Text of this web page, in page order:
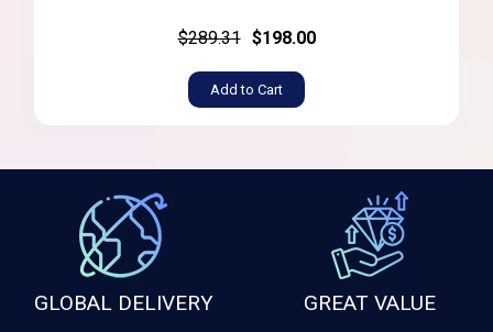
$289.31 $198.00
Add to Cart
GLOBAL DELIVERY GREAT VALUE